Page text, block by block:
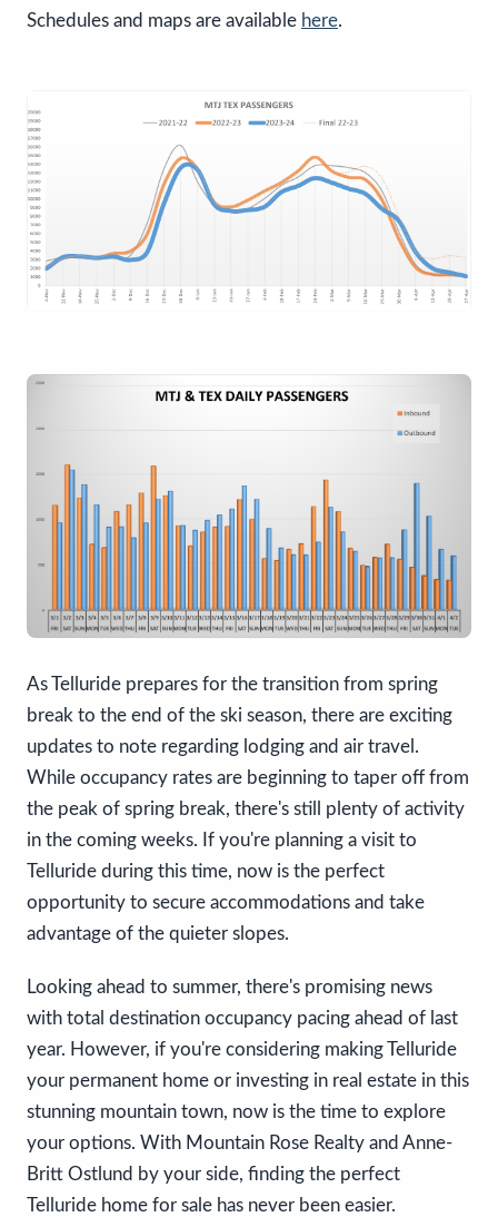
Schedules and maps are available here.
As Telluride prepares for the transition from spring
break to the end of the ski season, there are exciting
updates to note regarding lodging and air travel.
While occupancy rates are beginning to taper off from
the peak of spring break, there's still plenty of activity
in the coming weeks. If you're planning a visit to
Telluride during this time, now is the perfect
opportunity to secure accommodations and take
advantage of the quieter slopes.
Looking ahead to summer, there's promising news
with total destination occupancy pacing ahead of last
year. However, if you're considering making Telluride
your permanent home or investing in real estate in this
stunning mountain town, now is the time to explore
your options. With Mountain Rose Realty and Anne-
Britt Ostlund by your side, finding the perfect
Telluride home for sale has never been easier.